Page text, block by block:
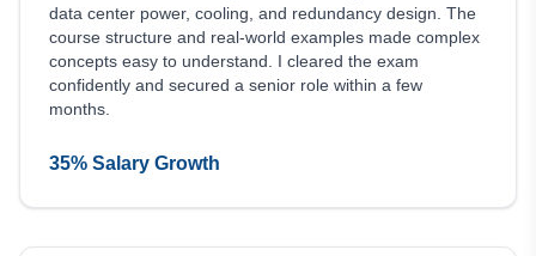
data center power, cooling, and redundancy design. The
course structure and real-world examples made complex
concepts easy to understand. I cleared the exam
confidently and secured a senior role within a few
months.
35% Salary Growth